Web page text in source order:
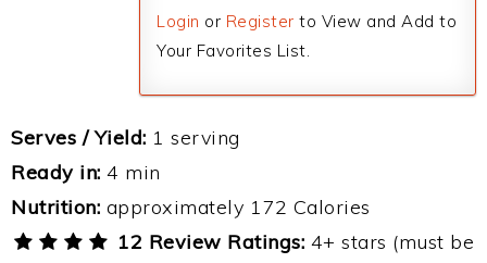
Login or Register to View and Add to
Your Favorites List.
Serves / Yield: 1 serving
Ready in: 4 min
Nutrition: approximately 172 Calories
12 Review Ratings: 4+ stars (must be